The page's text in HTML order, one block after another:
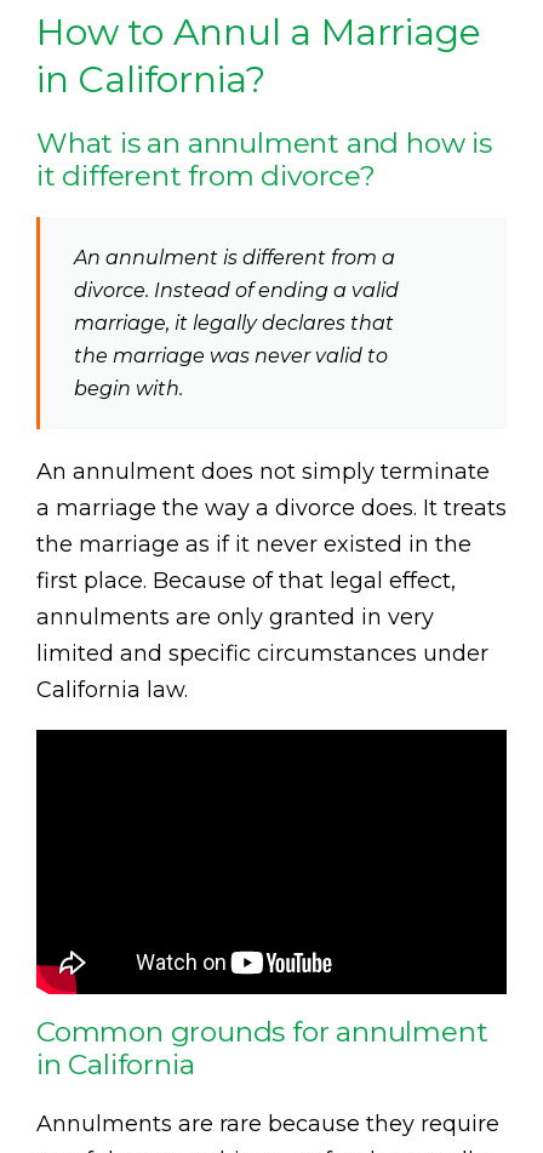
How to Annul a Marriage
in California?
What is an annulment and how is
it different from divorce?
An annulment is different from a
divorce. Instead of ending a valid
marriage, it legally declares that
the marriage was never valid to
begin with.
An annulment does not simply terminate
a marriage the way a divorce does. It treats
the marriage as if it never existed in the
first place. Because of that legal effect,
annulments are only granted in very
limited and specific circumstances under
California law.
Common grounds for annulment
in California
Annulments are rare because they require